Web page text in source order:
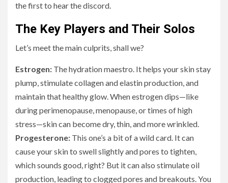
the first to hear the discord.
The Key Players and Their Solos
Let’s meet the main culprits, shall we?
Estrogen: The hydration maestro. It helps your skin stay
plump, stimulate collagen and elastin production, and
maintain that healthy glow. When estrogen dips—like
during perimenopause, menopause, or times of high
stress—skin can become dry, thin, and more wrinkled.
Progesterone: This one’s a bit of a wild card. It can
cause your skin to swell slightly and pores to tighten,
which sounds good, right? But it can also stimulate oil
production, leading to clogged pores and breakouts. You